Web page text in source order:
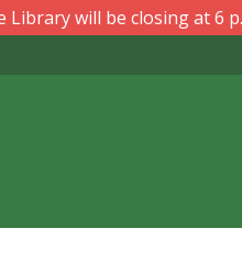
Library will be closing at 6